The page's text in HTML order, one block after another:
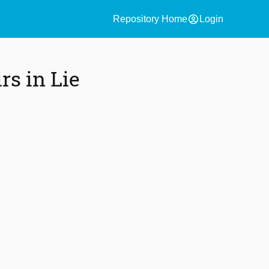
Repository Homeaccount_circle Login
in Lie